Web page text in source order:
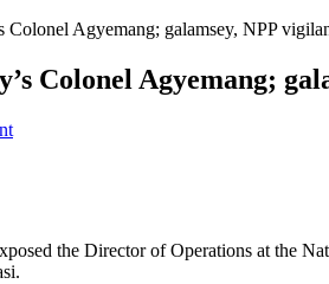
Colonel Agyemang; galamsey, NPP
Colonel Agyemang;
the Director of Operations at the